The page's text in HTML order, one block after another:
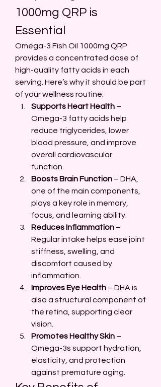
1000mg QRP is
Essential
Omega-3 Fish Oil 1000mg QRP
provides a concentrated dose of
high-quality fatty acids in each
serving. Here’s why it should be part
of your wellness routine:
Supports Heart Health –
Omega-3 fatty acids help
reduce triglycerides, lower
blood pressure, and improve
overall cardiovascular
function.
Boosts Brain Function – DHA,
one of the main components,
plays a key role in memory,
focus, and learning ability.
Reduces Inflammation –
Regular intake helps ease joint
stiffness, swelling, and
discomfort caused by
inflammation.
Improves Eye Health – DHA is
also a structural component of
the retina, supporting clear
vision.
Promotes Healthy Skin –
Omega-3s support hydration,
elasticity, and protection
against premature aging.